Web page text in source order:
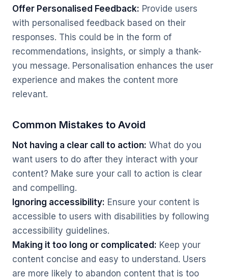
Offer Personalised Feedback: Provide users
with personalised feedback based on their
responses. This could be in the form of
recommendations, insights, or simply a thank-
you message. Personalisation enhances the user
experience and makes the content more
relevant.
Common Mistakes to Avoid
Not having a clear call to action: What do you
want users to do after they interact with your
content? Make sure your call to action is clear
and compelling.
Ignoring accessibility: Ensure your content is
accessible to users with disabilities by following
accessibility guidelines.
Making it too long or complicated: Keep your
content concise and easy to understand. Users
are more likely to abandon content that is too